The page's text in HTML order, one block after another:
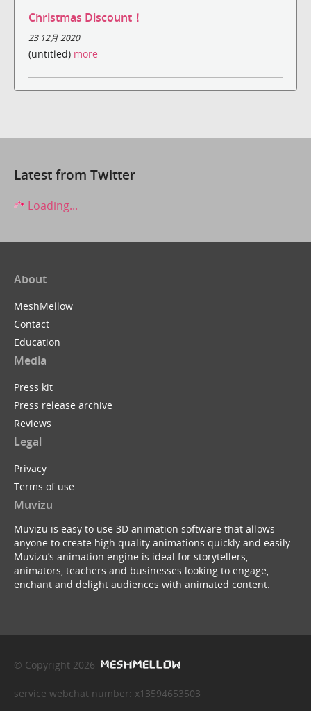
Christmas Discount！
23 12月 2020
(untitled) more
Latest from Twitter
Loading...
About
MeshMellow
Contact
Education
Media
Press kit
Press release archive
Reviews
Legal
Privacy
Terms of use
Muvizu
Muvizu is easy to use 3D animation software that allows
anyone to create high quality animations quickly and easily.
Muvizu’s animation engine is ideal for storytellers,
animators, teachers and businesses looking to engage,
enchant and delight audiences with animated content.
© Copyright 2026
service webchat number: x13594653503